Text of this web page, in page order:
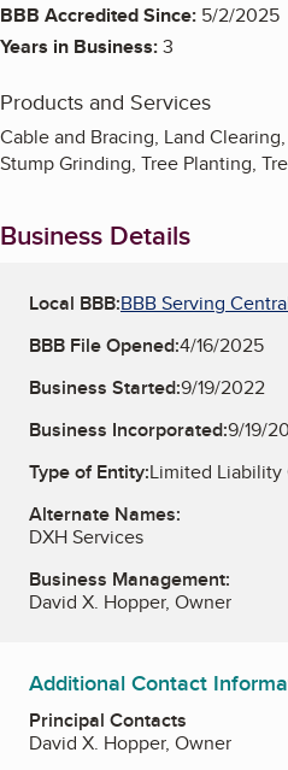
BBB Accredited Since: 5/2/2025
Years in Business:3
Products and Services
Cable and Bracing, Land
Stump Grinding, Tree Planting,
Business Details
Local BBB:BBB Serving
BBB File Opened:4/16/2025
Business Started:9/19/2022
Business Incorporated:9/19/
Type of Entity:Limited Liability
Alternate Names:
DXH Services
Business Management:
David X. Hopper, Owner
Additional Contact
Principal Contacts
David X. Hopper, Owner